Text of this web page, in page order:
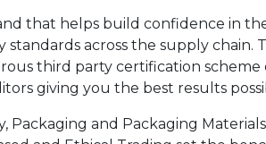
that helps build confidence in
across the supply
third party certification scheme
giving you the best results
Packaging and Packaging